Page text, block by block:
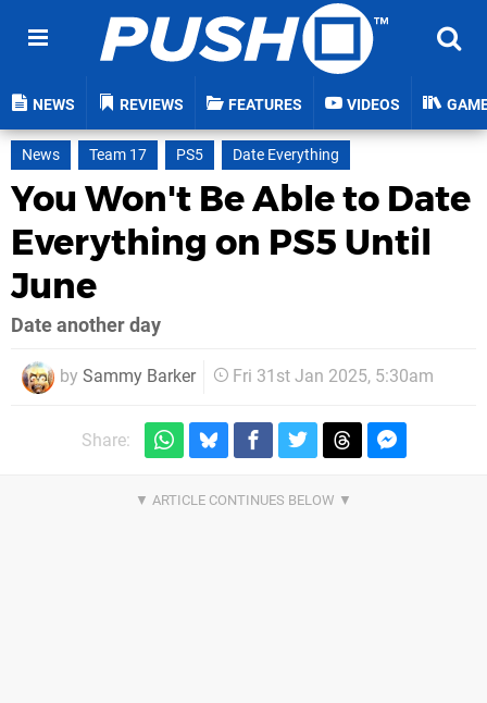
NEWS REVIEWS FEATURES VIDEOS
News Team 17 PS5 Date Everything
You Won't Be Able to Date
Everything on PS5 Until
June
Date another day
by Sammy Barker Fri 31st Jan 2025, 5:30am
Share: